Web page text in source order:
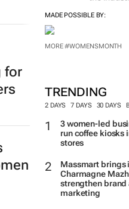
MADE POSSIBLE BY:
MORE #WOMENSMONTH
TRENDING
2 DAYS 7 DAYS 30 DAYS
3 women-led
run coffee kiosks
stores
Massmart brings
Charmagne
strengthen
marketing
for